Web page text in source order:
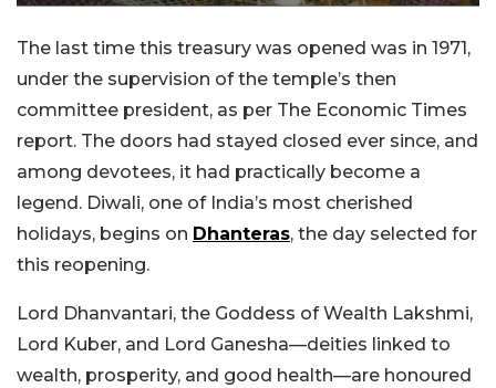
The last time this treasury was opened was in 1971,
under the supervision of the temple’s then
committee president, as per The Economic Times
report. The doors had stayed closed ever since, and
among devotees, it had practically become a
legend. Diwali, one of India’s most cherished
holidays, begins on Dhanteras, the day selected for
this reopening.
Lord Dhanvantari, the Goddess of Wealth Lakshmi,
Lord Kuber, and Lord Ganesha—deities linked to
wealth, prosperity, and good health—are honoured